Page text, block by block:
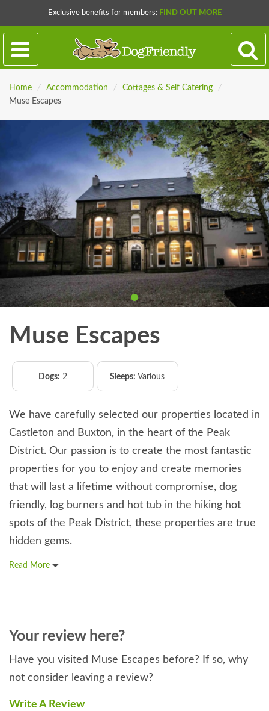
Exclusive benefits for members: FIND OUT MORE
Home / Accommodation / Cottages & Self Catering
/
Muse Escapes
Muse Escapes
Dogs: 2 Sleeps: Various
We have carefully selected our properties located in
Castleton and Buxton, in the heart of the Peak
District. Our passion is to create the most fantastic
properties for you to enjoy and create memories
that will last a lifetime without compromise, dog
friendly, log burners and hot tub in the hiking hot
spots of the Peak District, these properties are true
hidden gems.
Read More
Your review here?
Have you visited Muse Escapes before? If so, why
not consider leaving a review?
Write A Review